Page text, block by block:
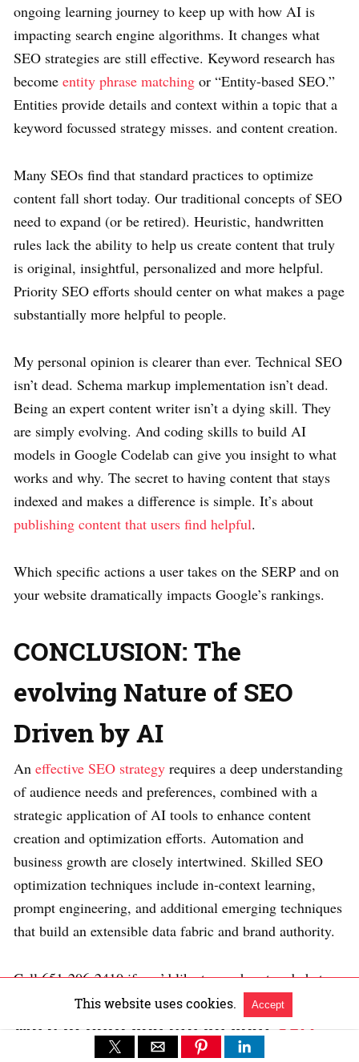
ongoing learning journey to keep up with how AI is
impacting search engine algorithms. It changes what
SEO strategies are still effective. Keyword research has
become entity phrase matching or “Entity-based SEO.”
Entities provide details and context within a topic that a
keyword focussed strategy misses. and content creation.
Many SEOs find that standard practices to optimize
content fall short today. Our traditional concepts of SEO
need to expand (or be retired). Heuristic, handwritten
rules lack the ability to help us create content that truly
is original, insightful, personalized and more helpful.
Priority SEO efforts should center on what makes a page
substantially more helpful to people.
My personal opinion is clearer than ever. Technical SEO
isn’t dead. Schema markup implementation isn’t dead.
Being an expert content writer isn’t a dying skill. They
are simply evolving. And coding skills to build AI
models in Google Codelab can give you insight to what
works and why. The secret to having content that stays
indexed and makes a difference is simple. It’s about
publishing content that users find helpful.
Which specific actions a user takes on the SERP and on
your website dramatically impacts Google’s rankings.
CONCLUSION: The
evolving Nature of SEO
Driven by AI
An effective SEO strategy requires a deep understanding
of audience needs and preferences, combined with a
strategic application of AI tools to enhance content
creation and optimization efforts. Automation and
business growth are closely intertwined. Skilled SEO
optimization techniques include in-context learning,
prompt engineering, and additional emerging techniques
that build an extensible data fabric and brand authority.
Call 651-206-2410 if you’d like to reach out and chat.
We can help you create yourSEO
This website uses cookies. Accept